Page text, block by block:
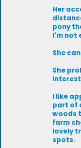
Her
pony
I'm not
She
She
I like
part of
woods
farm
lovely
spots.